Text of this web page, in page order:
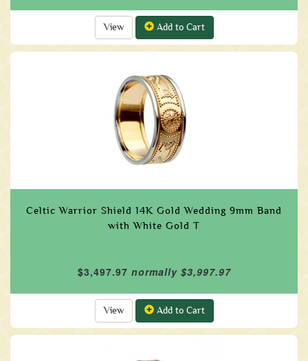
View Add to Cart
Celtic Warrior Shield 14K Gold Wedding 9mm Band
with White Gold T
$3,497.97 normally $3,997.97
View Add to Cart